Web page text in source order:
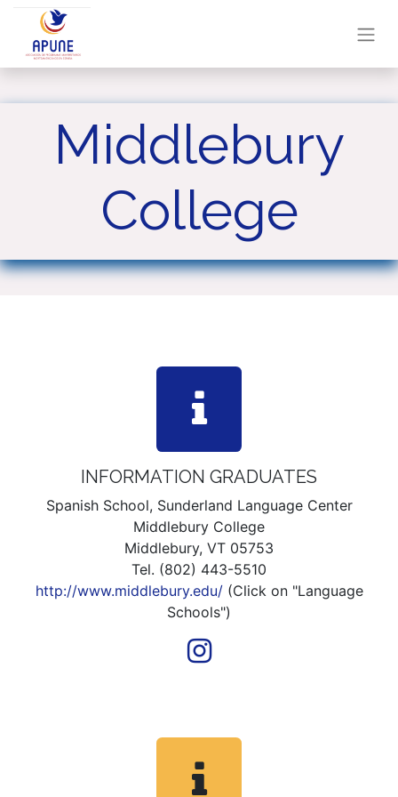
Middlebury
College
INFORMATION GRADUATES
Spanish School, Sunderland Language Center
Middlebury College
Middlebury, VT 05753
Tel. (802) 443-5510
http://www.middlebury.edu/(Click on "Language
Schools")